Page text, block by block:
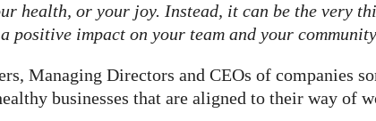
health, or your joy. Instead, it can be the very
positive impact on your team and your
Managing Directors and CEOs of companies
businesses that are aligned to their way of